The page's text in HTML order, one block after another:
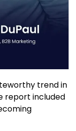
trend in
report included